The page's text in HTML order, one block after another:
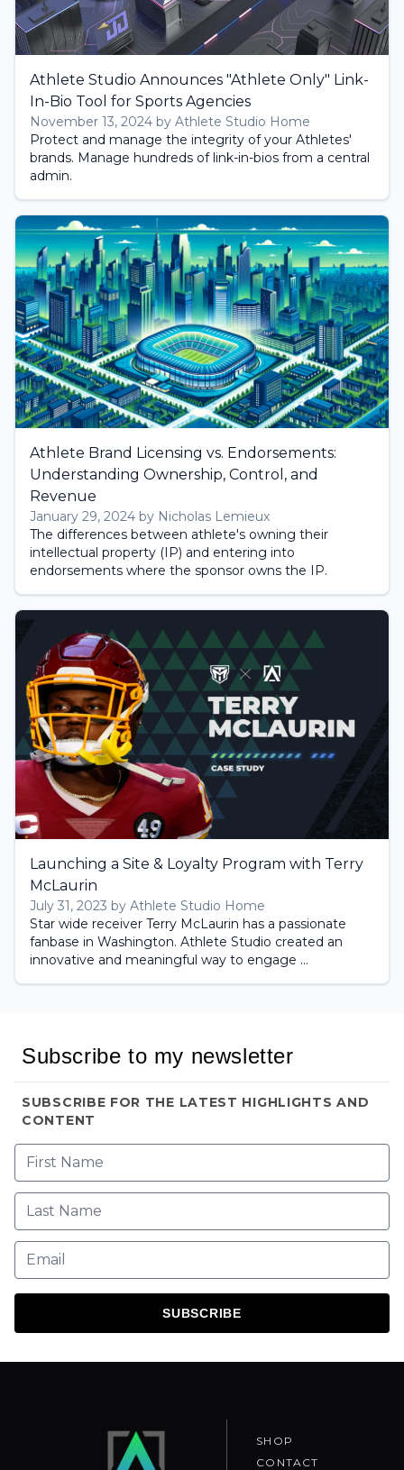
Athlete Studio Announces "Athlete Only" Link-
In-Bio Tool for Sports Agencies
November 13, 2024 by Athlete Studio Home
Protect and manage the integrity of your Athletes'
brands. Manage hundreds of link-in-bios from a central
admin.
Athlete Brand Licensing vs. Endorsements:
Understanding Ownership, Control, and
Revenue
January 29, 2024 by Nicholas Lemieux
The differences between athlete's owning their
intellectual property (IP) and entering into
endorsements where the sponsor owns the IP.
Launching a Site & Loyalty Program with Terry
McLaurin
July 31, 2023 by Athlete Studio Home
Star wide receiver Terry McLaurin has a passionate
fanbase in Washington. Athlete Studio created an
innovative and meaningful way to engage ...
Subscribe to my newsletter
SUBSCRIBE FOR THE LATEST HIGHLIGHTS AND
CONTENT
SUBSCRIBE
SHOP
CONTACT